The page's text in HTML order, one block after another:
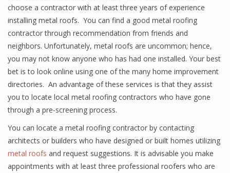
choose a contractor with at least three years of experience
installing metal roofs. You can find a good metal roofing
contractor through recommendation from friends and
neighbors. Unfortunately, metal roofs are uncommon; hence,
you may not know anyone who has had one installed. Your best
bet is to look online using one of the many home improvement
directories. An advantage of these services is that they assist
you to locate local metal roofing contractors who have gone
through a pre-screening process.
You can locate a metal roofing contractor by contacting
architects or builders who have designed or built homes utilizing
metal roofs and request suggestions. It is advisable you make
appointments with at least three professional roofers who are